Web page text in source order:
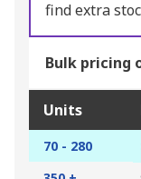
find extra
Bulk pricing
Units
70 - 280